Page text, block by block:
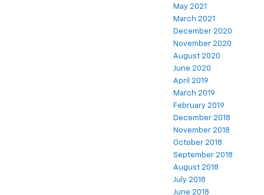
May 2021
March 2021
December 2020
November 2020
August 2020
June 2020
April 2019
March 2019
February 2019
December 2018
November 2018
October 2018
September 2018
August 2018
July 2018
June 2018